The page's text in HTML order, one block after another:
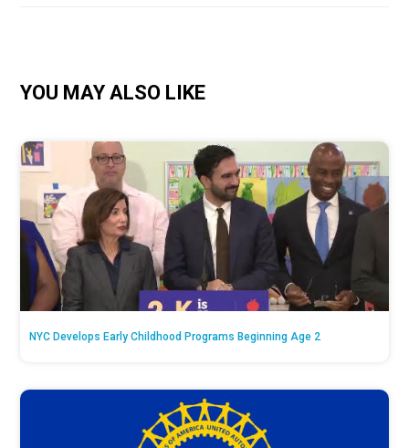
YOU MAY ALSO LIKE
NYC Develops Early Childhood Programs Beginning Age 2